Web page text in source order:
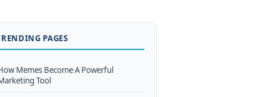
PAGES
Memes Become A Powerful
Tool